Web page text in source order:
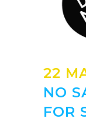
22
NO
FOR